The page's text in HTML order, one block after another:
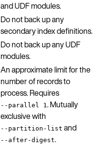
and UDF modules.
Do not back up any
secondary index definitions.
Do not back up any UDF
modules.
An approximate limit for the
number of records to
process. Requires
--parallel 1 . Mutually
exclusive with
--partition-list and
--after-digest.